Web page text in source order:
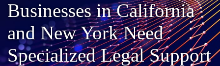
Businesses in California
and New York Need
Specialized Legal Support